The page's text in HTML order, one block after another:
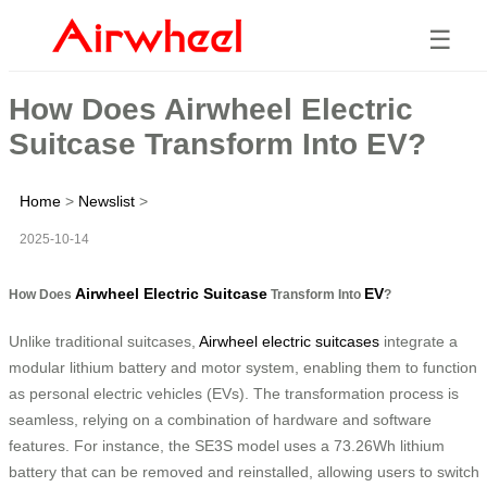
☰
How Does Airwheel Electric
Suitcase Transform Into EV?
Home > Newslist >
2025-10-14
How Does Airwheel Electric Suitcase Transform Into EV?
Unlike traditional suitcases, Airwheel electric suitcases integrate a
modular lithium battery and motor system, enabling them to function
as personal electric vehicles (EVs). The transformation process is
seamless, relying on a combination of hardware and software
features. For instance, the SE3S model uses a 73.26Wh lithium
battery that can be removed and reinstalled, allowing users to switch